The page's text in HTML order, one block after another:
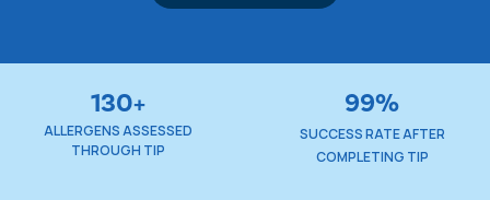
130+
ALLERGENS ASSESSED
THROUGH TIP
99%
SUCCESS RATE AFTER
COMPLETING TIP